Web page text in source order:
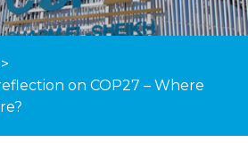
>
on COP27 – Where